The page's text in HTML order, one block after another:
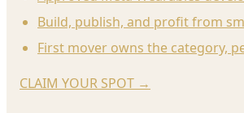
Build, publish, and profit from
First mover owns the category,
CLAIM YOUR SPOT →